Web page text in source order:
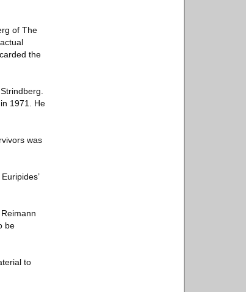
of The
the
1971. He
was
be
to